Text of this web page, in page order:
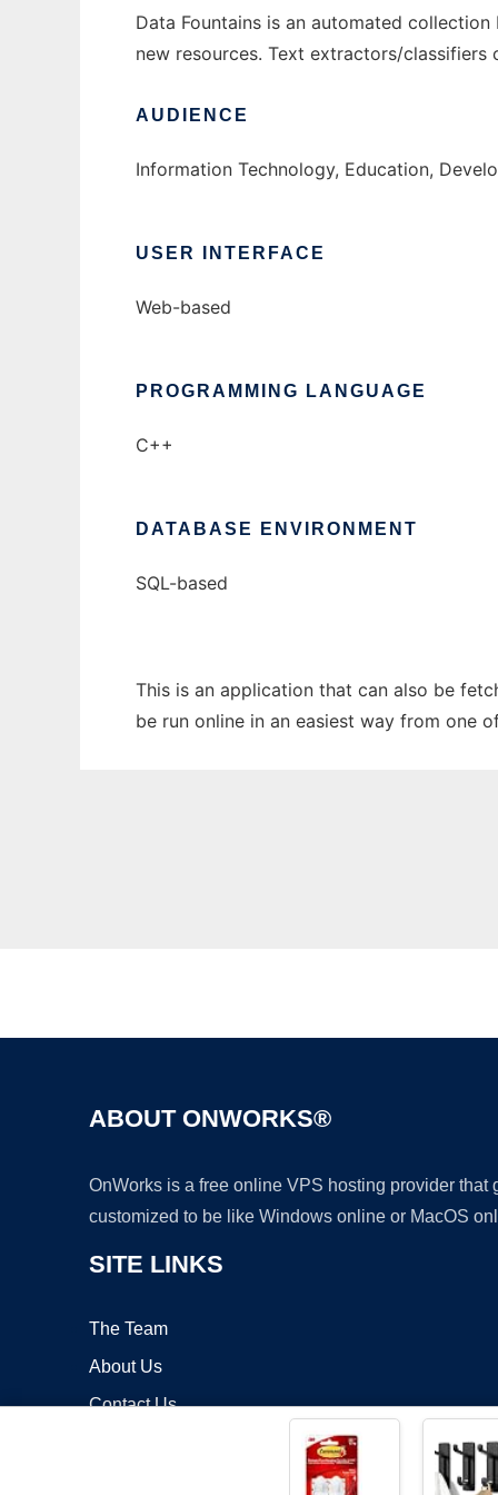
Data Fountains is an automated
new resources. Text extractors/
AUDIENCE
Information Technology, Education,
USER INTERFACE
Web-based
PROGRAMMING LANGUAGE
C++
DATABASE ENVIRONMENT
SQL-based
This is an application that can also be
be run online in an easiest way from one
ABOUT ONWORKS®
OnWorks is a free online VPS hosting provider
customized to be like Windows online or MacOS
SITE LINKS
The Team
About Us
Contact Us